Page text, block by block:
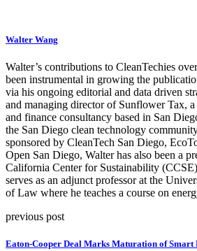
Walter Wang
Walter’s contributions to CleanTechies
been instrumental in growing the
via his ongoing editorial and data driven
and managing director of Sunflower Tax,
and finance consultancy based in San
the San Diego clean technology
sponsored by CleanTech San Diego,
Open San Diego, Walter has also been a
California Center for Sustainability
serves as an adjunct professor at the
of Law where he teaches a course on
previous post
Eaton-Cooper Deal Marks Maturation of Smart